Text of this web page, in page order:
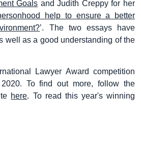
Goals and Judith Creppy for her
help to ensure a better
’. The two essays have
well as a good understanding of the
Lawyer Award competition
To find out more, follow the
here. To read this year's winning